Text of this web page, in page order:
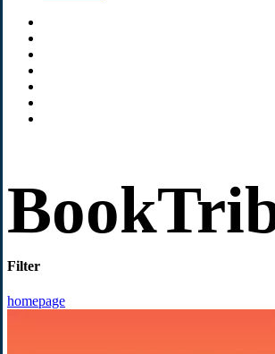
Filter
homepage